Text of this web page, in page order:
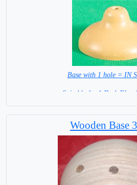
Base with 1 hole = IN
Suitable for 1 Desk Flag
Wooden Base